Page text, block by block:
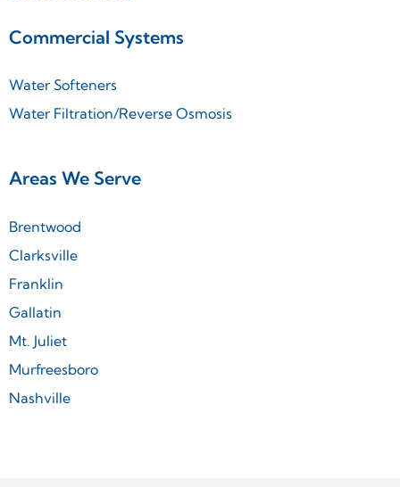
Commercial Systems
Water Softeners
Water Filtration/Reverse Osmosis
Areas We Serve
Brentwood
Clarksville
Franklin
Gallatin
Mt. Juliet
Murfreesboro
Nashville